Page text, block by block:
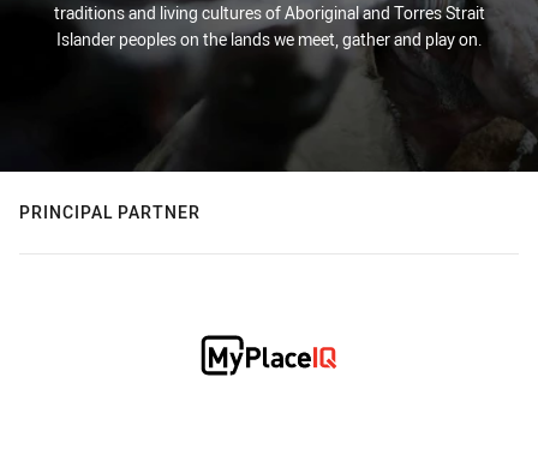
traditions and living cultures of Aboriginal and Torres Strait
Islander peoples on the lands we meet, gather and play on.
PRINCIPAL PARTNER